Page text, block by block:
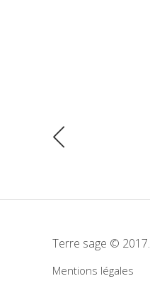
Terre sage © 2017.
Mentions légales